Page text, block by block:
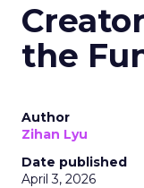
the
Author
Zihan Lyu
Date published
April 3, 2026